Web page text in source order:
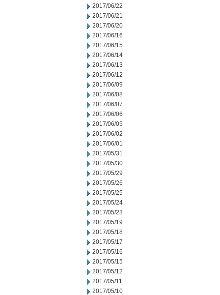
2017/06/22
2017/06/21
2017/06/20
2017/06/16
2017/06/15
2017/06/14
2017/06/13
2017/06/12
2017/06/09
2017/06/08
2017/06/07
2017/06/06
2017/06/05
2017/06/02
2017/06/01
2017/05/31
2017/05/30
2017/05/29
2017/05/26
2017/05/25
2017/05/24
2017/05/23
2017/05/19
2017/05/18
2017/05/17
2017/05/16
2017/05/15
2017/05/12
2017/05/11
2017/05/10